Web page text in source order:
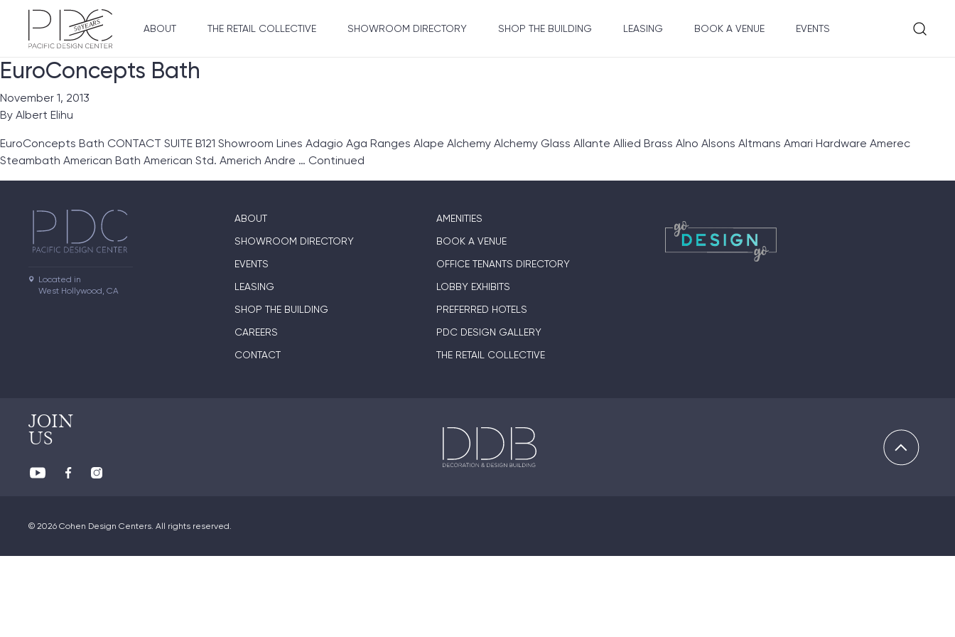
ABOUT THE RETAIL COLLECTIVE SHOWROOM DIRECTORY SHOP THE BUILDING LEASING BOOK A VENUE EVENTS
EuroConcepts Bath
November 1, 2013
By Albert Elihu
EuroConcepts Bath CONTACT SUITE B121 Showroom Lines Adagio Aga Ranges Alape Alchemy Alchemy Glass Allante Allied Brass Alno Alsons Altmans Amari Hardware Amerec
Steambath American Bath American Std. Americh Andre … Continued
Located in
West Hollywood, CA
ABOUT
SHOWROOM DIRECTORY
EVENTS
LEASING
SHOP THE BUILDING
CAREERS
CONTACT
AMENITIES
BOOK A VENUE
OFFICE TENANTS DIRECTORY
LOBBY EXHIBITS
PREFERRED HOTELS
PDC DESIGN GALLERY
THE RETAIL COLLECTIVE
JOIN
US
© 2026 Cohen Design Centers. All rights reserved.